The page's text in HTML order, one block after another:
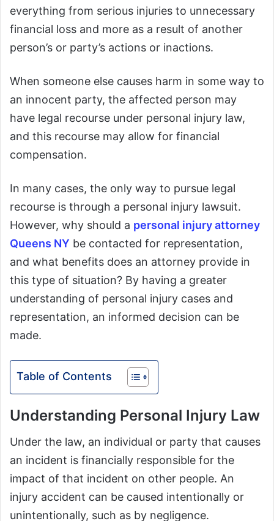
everything from serious injuries to unnecessary
financial loss and more as a result of another
person’s or party’s actions or inactions.
When someone else causes harm in some way to
an innocent party, the affected person may
have legal recourse under personal injury law,
and this recourse may allow for financial
compensation.
In many cases, the only way to pursue legal
recourse is through a personal injury lawsuit.
However, why should a personal injury attorney
Queens NY be contacted for representation,
and what benefits does an attorney provide in
this type of situation? By having a greater
understanding of personal injury cases and
representation, an informed decision can be
made.
Table of Contents
Understanding Personal Injury Law
Under the law, an individual or party that causes
an incident is financially responsible for the
impact of that incident on other people. An
injury accident can be caused intentionally or
unintentionally, such as by negligence.